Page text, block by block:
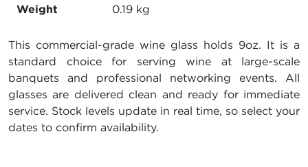
Weight 0.19 kg
This commercial-grade wine glass holds 9oz. It is a
standard choice for serving wine at large-scale
banquets and professional networking events. All
glasses are delivered clean and ready for immediate
service. Stock levels update in real time, so select your
dates to confirm availability.